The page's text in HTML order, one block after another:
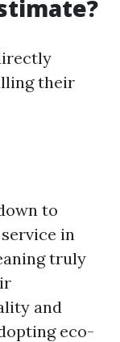
their
to
in
truly
and
eco-